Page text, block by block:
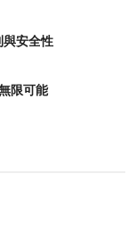
安全性
限可能